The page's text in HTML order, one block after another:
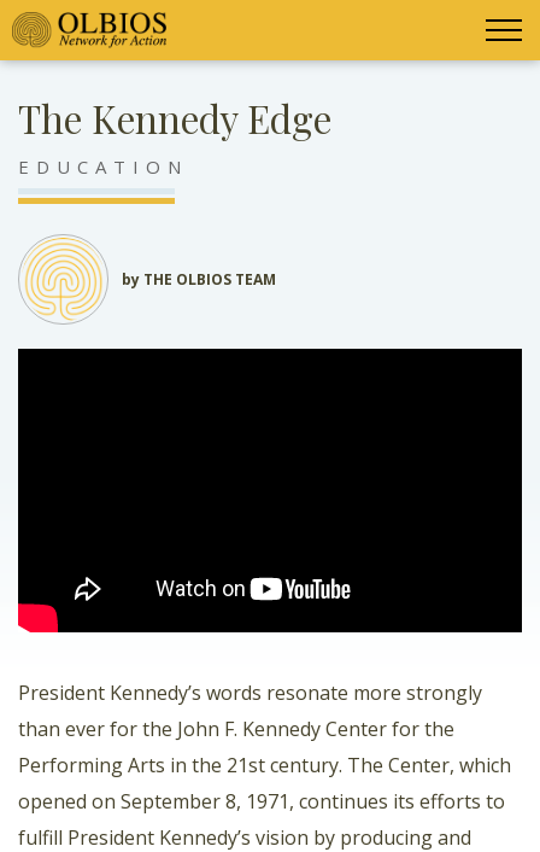
The Kennedy Edge
EDUCATION
by THE OLBIOS TEAM
President Kennedy’s words resonate more strongly
than ever for the John F. Kennedy Center for the
Performing Arts in the 21st century. The Center, which
opened on September 8, 1971, continues its efforts to
fulfill President Kennedy’s vision by producing and